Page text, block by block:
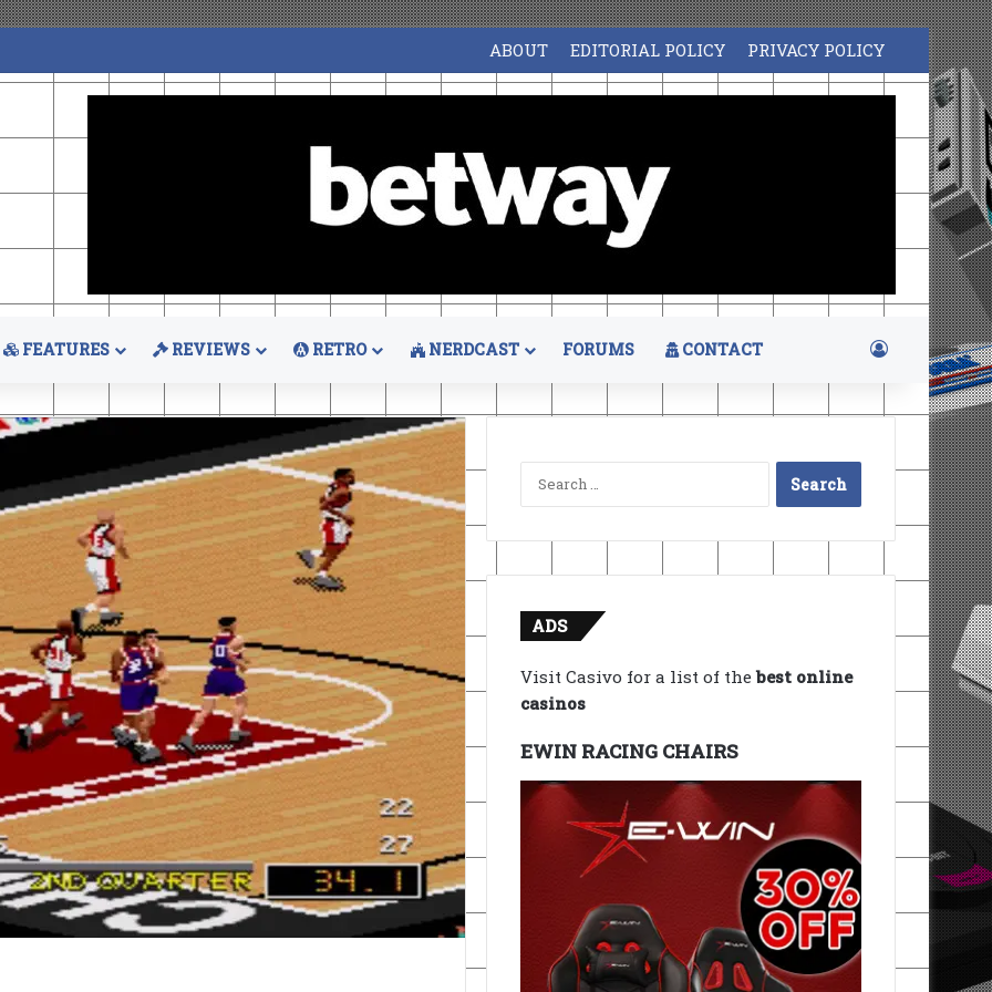
ABOUT EDITORIAL POLICY PRIVACY POLICY
FEATURES REVIEWS RETRO NERDCAST FORUMS CONTACT Log In
Search
for:
ADS
Visit Casivo for a list of thebest online
casinos
EWIN RACING CHAIRS